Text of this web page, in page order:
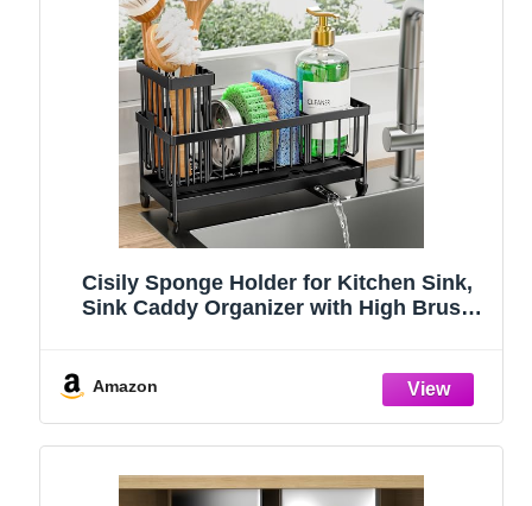
Cisily Sponge Holder for Kitchen Sink,
Sink Caddy Organizer with High Brush
Stainless Steel (Black, 9.25″)
Amazon